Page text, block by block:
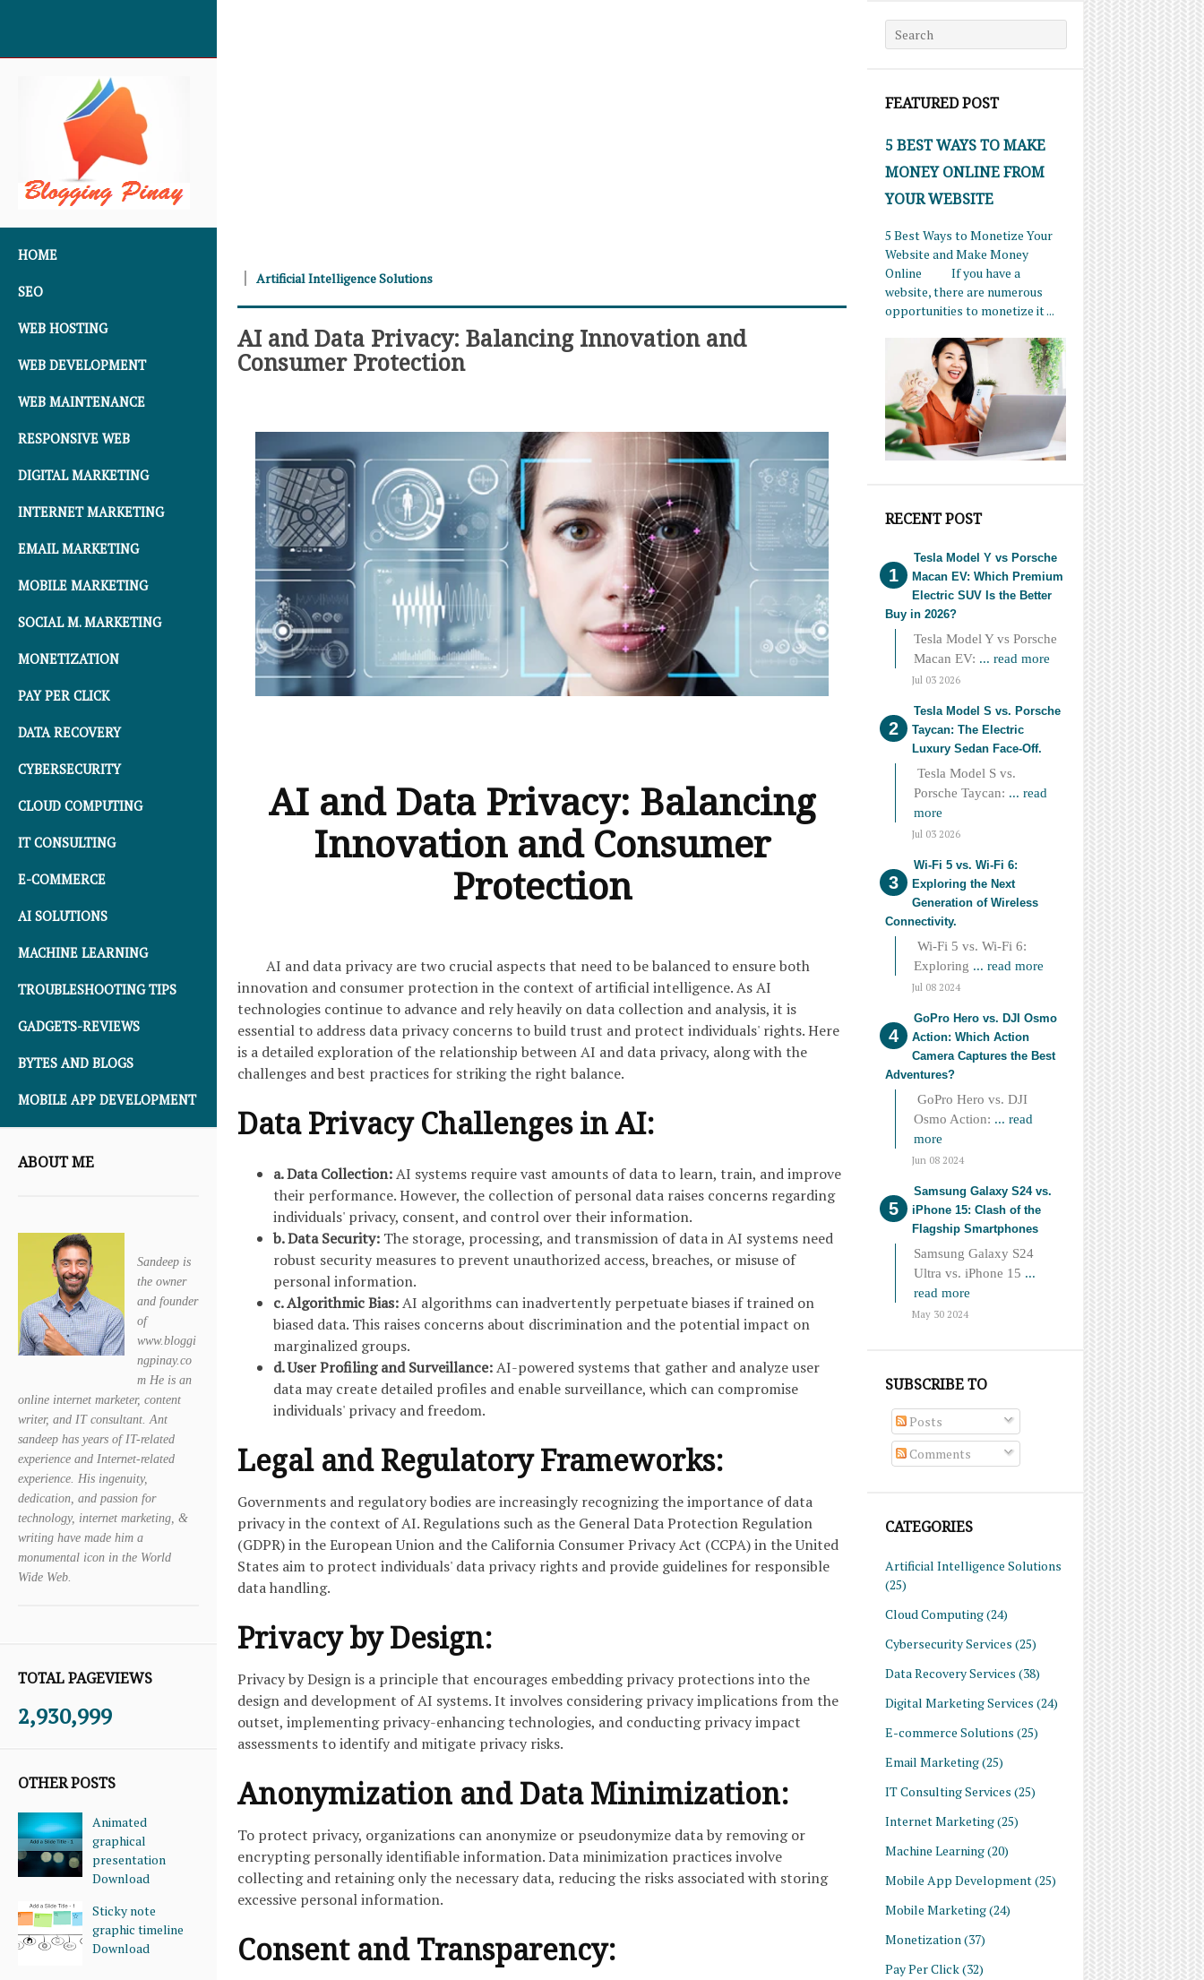
HOME
SEO
WEB HOSTING
WEB DEVELOPMENT
WEB MAINTENANCE
RESPONSIVE WEB
DIGITAL MARKETING
INTERNET MARKETING
EMAIL MARKETING
MOBILE MARKETING
SOCIAL M. MARKETING
MONETIZATION
PAY PER CLICK
DATA RECOVERY
CYBERSECURITY
CLOUD COMPUTING
IT CONSULTING
E-COMMERCE
AI SOLUTIONS
MACHINE LEARNING
TROUBLESHOOTING TIPS
GADGETS-REVIEWS
BYTES AND BLOGS
MOBILE APP DEVELOPMENT
ABOUT ME
Sandeep is
the owner
and founder
of
www.bloggi
ngpinay.co
m He is an
online internet marketer, content
writer, and IT consultant. Ant
sandeep has years of IT-related
experience and Internet-related
experience. His ingenuity,
dedication, and passion for
technology, internet marketing, &
writing have made him a
monumental icon in the World
Wide Web.
TOTAL PAGEVIEWS
2,930,999
OTHER POSTS
Animated
graphical
presentation
Download
Sticky note
graphic timeline
Download
Search for:
FEATURED POST
5 BEST WAYS TO MAKE
MONEY ONLINE FROM
YOUR WEBSITE
5 Best Ways to Monetize Your
Website and Make Money
Online If you have a
website, there are numerous
opportunities to monetize it ...
RECENT POST
Tesla Model Y vs Porsche
Macan EV: Which Premium
Electric SUV Is the Better
Buy in 2026?
Tesla Model Y vs Porsche
Macan EV: ... read more
Jul 03 2026
Tesla Model S vs. Porsche
Taycan: The Electric
Luxury Sedan Face-Off.
Tesla Model S vs.
Porsche Taycan: ... read
more
Jul 03 2026
Wi-Fi 5 vs. Wi-Fi 6:
Exploring the Next
Generation of Wireless
Connectivity.
Wi-Fi 5 vs. Wi-Fi 6:
Exploring ... read more
Jul 08 2024
GoPro Hero vs. DJI Osmo
Action: Which Action
Camera Captures the Best
Adventures?
GoPro Hero vs. DJI
Osmo Action: ... read
more
Jun 08 2024
Samsung Galaxy S24 vs.
iPhone 15: Clash of the
Flagship Smartphones
Samsung Galaxy S24
Ultra vs. iPhone 15 ...
read more
May 30 2024
SUBSCRIBE TO
Posts
Comments
CATEGORIES
Artificial Intelligence Solutions
(25)
Cloud Computing(24)
Cybersecurity Services (25)
Data Recovery Services (38)
Digital Marketing Services (24)
E-commerce Solutions (25)
Email Marketing(25)
IT Consulting Services (25)
Internet Marketing(25)
Machine Learning(20)
Mobile App Development(25)
Mobile Marketing(24)
Monetization (37)
Pay Per Click(32)
Artificial Intelligence Solutions
AI and Data Privacy: Balancing Innovation and
Consumer Protection
AI and Data Privacy: Balancing
Innovation and Consumer
Protection
AI and data privacy are two crucial aspects that need to be balanced to ensure both
innovation and consumer protection in the context of artificial intelligence. As AI
technologies continue to advance and rely heavily on data collection and analysis, it is
essential to address data privacy concerns to build trust and protect individuals' rights. Here
is a detailed exploration of the relationship between AI and data privacy, along with the
challenges and best practices for striking the right balance.
Data Privacy Challenges in AI:
a. Data Collection:AI systems require vast amounts of data to learn, train, and improve
their performance. However, the collection of personal data raises concerns regarding
individuals' privacy, consent, and control over their information.
b. Data Security:The storage, processing, and transmission of data in AI systems need
robust security measures to prevent unauthorized access, breaches, or misuse of
personal information.
c. Algorithmic Bias:AI algorithms can inadvertently perpetuate biases if trained on
biased data. This raises concerns about discrimination and the potential impact on
marginalized groups.
d. User Profiling and Surveillance:AI-powered systems that gather and analyze user
data may create detailed profiles and enable surveillance, which can compromise
individuals' privacy and freedom.
Legal and Regulatory Frameworks:
Governments and regulatory bodies are increasingly recognizing the importance of data
privacy in the context of AI. Regulations such as the General Data Protection Regulation
(GDPR) in the European Union and the California Consumer Privacy Act (CCPA) in the United
States aim to protect individuals' data privacy rights and provide guidelines for responsible
data handling.
Privacy by Design:
Privacy by Design is a principle that encourages embedding privacy protections into the
design and development of AI systems. It involves considering privacy implications from the
outset, implementing privacy-enhancing technologies, and conducting privacy impact
assessments to identify and mitigate privacy risks.
Anonymization and Data Minimization:
To protect privacy, organizations can anonymize or pseudonymize data by removing or
encrypting personally identifiable information. Data minimization practices involve
collecting and retaining only the necessary data, reducing the risks associated with storing
excessive personal information.
Consent and Transparency: